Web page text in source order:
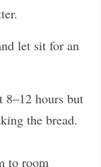
let sit for an
8–12 hours but
the bread.
to room